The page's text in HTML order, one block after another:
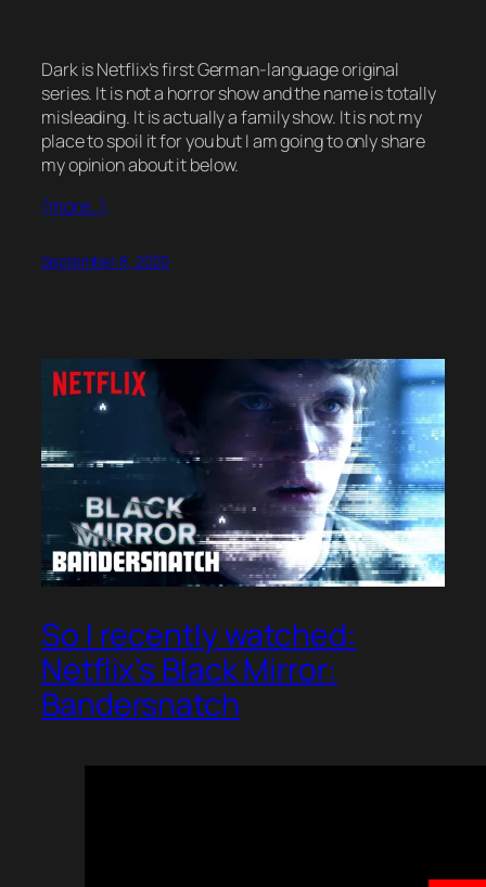
Dark is Netflix’s first German-language original
series. It is not a horror show and the name is totally
misleading. It is actually a family show. It is not my
place to spoil it for you but I am going to only share
my opinion about it below.
(more…)
September 8, 2020
So I recently watched:
Netflix’s Black Mirror:
Bandersnatch